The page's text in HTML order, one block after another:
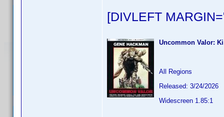
[DIVLEFT
Uncommon Valor:
All Regions
Released: 3/24/2026
Widescreen 1.85:1